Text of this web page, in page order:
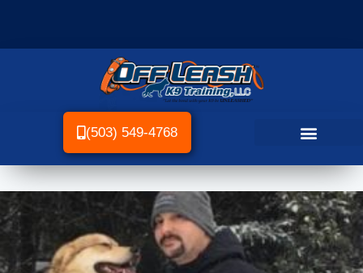
(503) 549-4768